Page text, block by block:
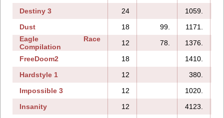
Destiny 3
24 1059.
Dust
18 99. 1171.
Eagle Race
Compilation
12 78. 1376.
FreeDoom2
18 1410.
Hardstyle 1
12 380.
Impossible 3
12 1020.
Insanity
12 4123.